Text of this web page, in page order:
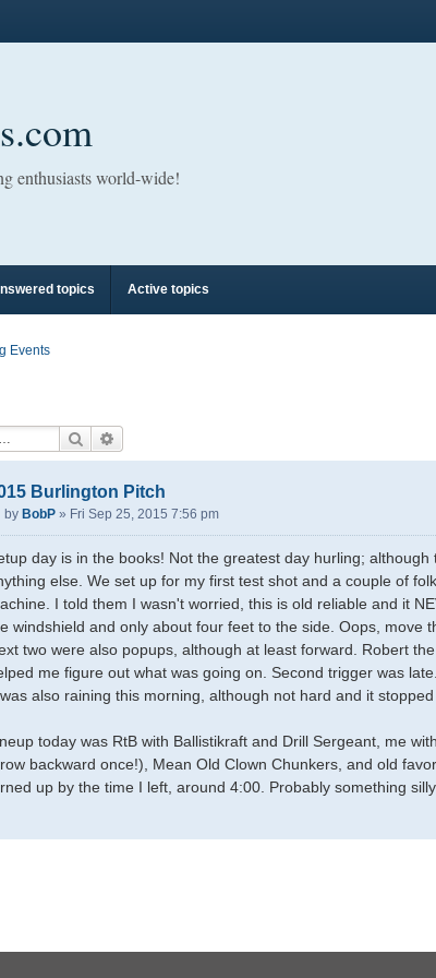
enthusiasts world-wide!
topics Active topics
Events
Search
Burlington Pitch
P
o
s
by BobP» Fri Sep 25, 2015 7:56 pm
day is in the books! Not the greatest day hurling;
else. We set up for my first test shot and a couple of
I told them I wasn't worried, this is old reliable and it
windshield and only about four feet to the side. Oops, move
two were also popups, although at least forward. Robert
me figure out what was going on. Second trigger was
also raining this morning, although not hard and it
today was RtB with Ballistikraft and Drill Sergeant, me
backward once!), Mean Old Clown Chunkers, and old
up by the time I left, around 4:00. Probably something